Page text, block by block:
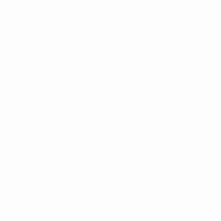
the game of tomorrow against G2, what is your